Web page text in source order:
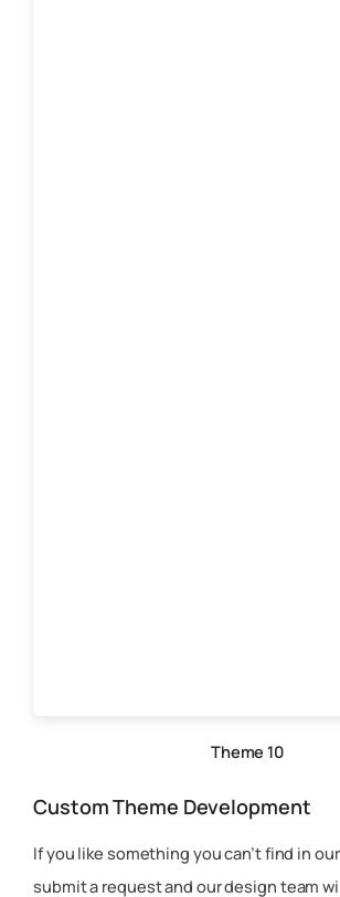
Theme 10
Custom Theme Development
If you like something you can’t find in
submit a request and our design team